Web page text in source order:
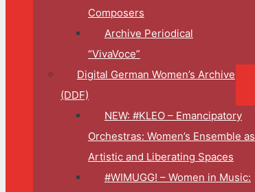
Composers
Archive Periodical
“VivaVoce”
Digital German Women’s Archive
(DDF)
NEW: #KLEO – Emancipatory
Orchestras: Women’s Ensemble as
Artistic and Liberating Spaces
#WIMUGG! – Women in Music: